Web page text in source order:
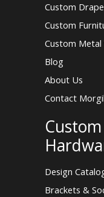
Custom
Custom
Custom Metal
Blog
About Us
Contact
Design
Brackets &